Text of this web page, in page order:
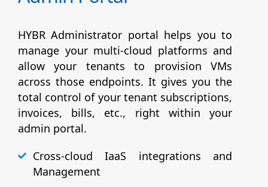
HYBR Administrator portal helps you to
manage your multi-cloud platforms and
allow your tenants to provision VMs
across those endpoints. It gives you the
total control of your tenant subscriptions,
invoices, bills, etc., right within your
admin portal.
Cross-cloud IaaS integrations and
Management